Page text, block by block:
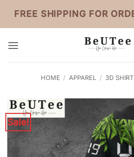
content
FREE SHIPPING FOR
HOME / APPAREL / 3D SHIRT
Sale!